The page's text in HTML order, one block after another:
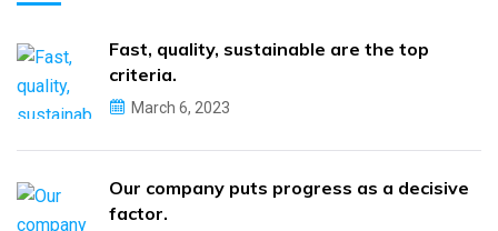
Fast, quality, sustainable are the top
criteria.
March 6, 2023
Our company puts progress as a decisive
factor.